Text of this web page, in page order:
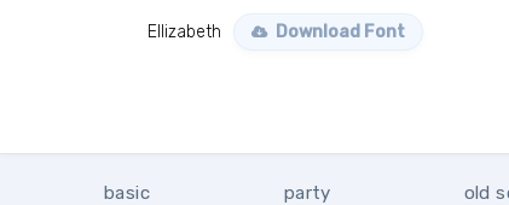
Ellizabeth Download Font
basic
party
old